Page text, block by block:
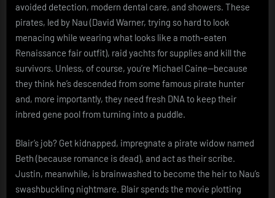
avoided detection, modern dental care, and showers. These
pirates, led by Nau (David Warner, trying so hard to look
menacing while wearing what looks like a moth-eaten
Renaissance fair outfit), raid yachts for supplies and kill the
survivors. Unless, of course, you’re Michael Caine—because
they think he’s descended from some famous pirate hunter
and, more importantly, they need fresh DNA to keep their
inbred gene pool from turning into a puddle.
Blair’s job? Get kidnapped, impregnate a pirate widow named
Beth (because romance is dead), and act as their scribe.
Justin, meanwhile, is brainwashed to become the heir to Nau’s
swashbuckling nightmare. Blair spends the movie plotting